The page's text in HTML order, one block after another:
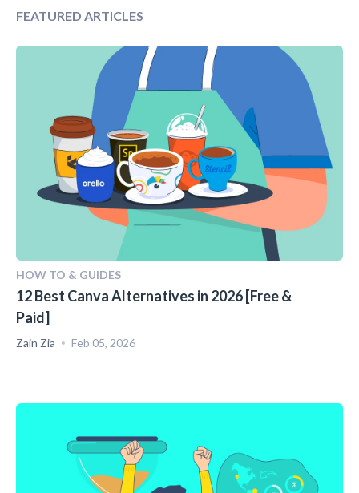
FEATURED ARTICLES
HOW TO & GUIDES
12 Best Canva Alternatives in 2026 [Free &
Paid]
Zain Zia Feb 05, 2026